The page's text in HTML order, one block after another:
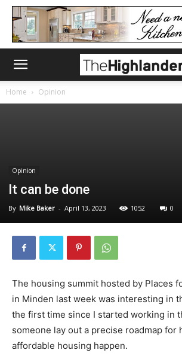
Home Opinion
Opinion
It can be done
By Mike Baker - April 13, 2023 1052 0
The housing summit hosted by Places
in Minden last week was interesting in
the first time since I started working in
someone lay out a precise roadmap for
affordable housing happen.